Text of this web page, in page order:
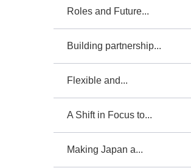
Roles and Future...
Building partnership...
Flexible and...
A Shift in Focus to...
Making Japan a...